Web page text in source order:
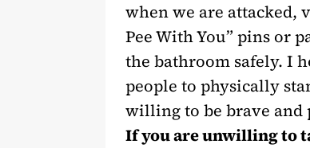
when we are attacked,
Pee With You” pins or
the bathroom safely. I
people to physically
willing to be brave
If you are unwilling to